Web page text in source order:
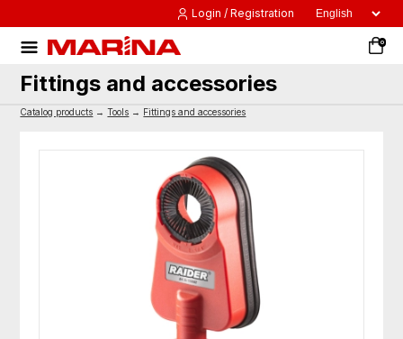
Login / Registration
0
Fittings and accessories
Catalog products →Tools → Fittings and accessories